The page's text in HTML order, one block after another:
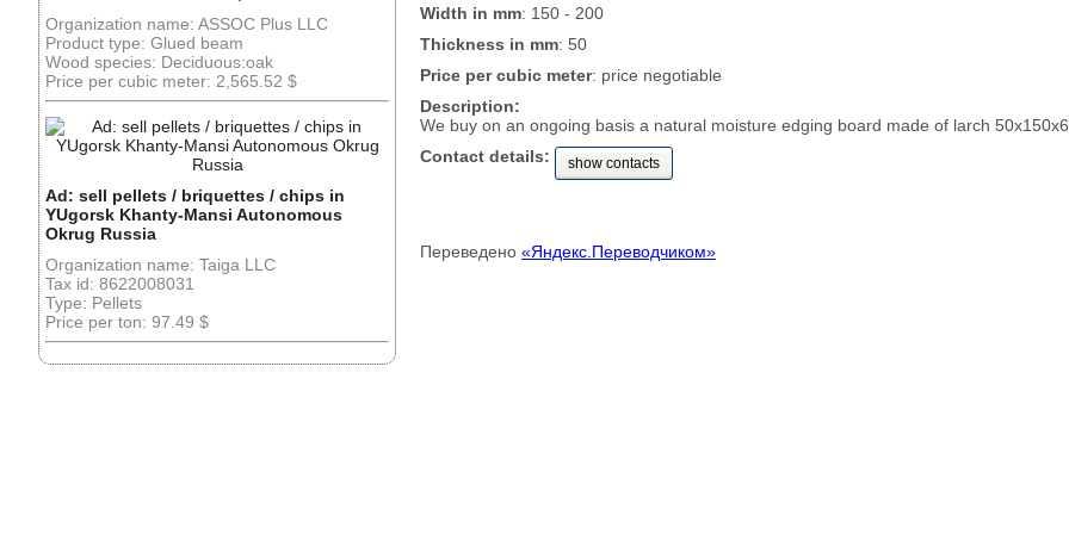
Organization name: ASSOC Plus LLC
Product type: Glued beam
Wood species: Deciduous:oak
Price per cubic meter: 2,565.52 $
Ad: sell pellets / briquettes / chips in
YUgorsk Khanty-Mansi Autonomous
Okrug Russia
Organization name: Taiga LLC
Tax id: 8622008031
Type: Pellets
Price per ton: 97.49 $
Width in mm: 150 - 200
Thickness in mm: 50
Price per cubic meter: price negotiable
Description:
We buy on an ongoing basis a natural moisture edging board made of larch
Contact details:
show contacts
Переведено «Яндекс.Переводчиком»